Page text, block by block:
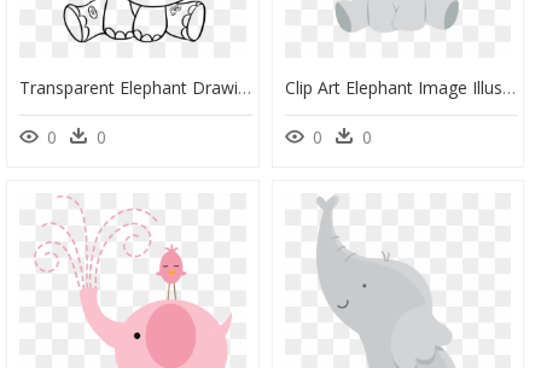
Transparent Elephant Drawing Png - Baby Elephant Cartoon Black And White, Png Download
0 0
Clip Art Elephant Image Illustration Infant - Elephant Clipart For Baby Shower, HD Png Download
0 0